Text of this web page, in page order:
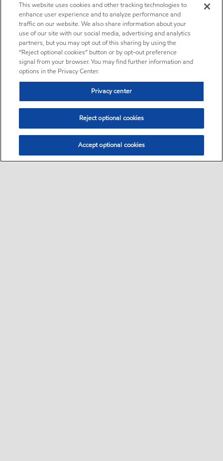
This website uses cookies and other tracking technologies to
enhance user experience and to analyze performance and
traffic on our website. We also share information about your
use of our site with our social media, advertising and analytics
partners, but you may opt out of this sharing by using the
“Reject optional cookies” button or by opt-out preference
signal from your browser. You may find further information and
options in the Privacy Center.
Privacy center
Reject optional cookies
Accept optional cookies